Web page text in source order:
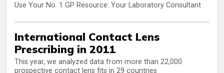
Use Your No. 1 GP Resource: Your Laboratory Consultant
International Contact Lens
Prescribing in 2011
This year, we analyzed data from more than 22,000
prospective contact lens fits in 29 countries